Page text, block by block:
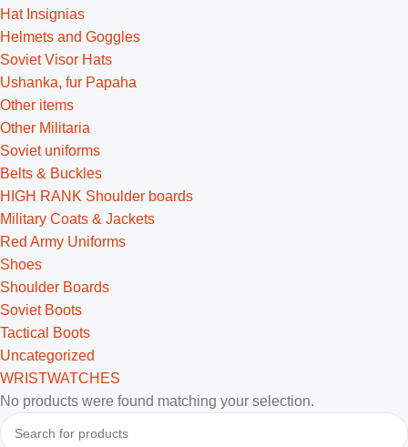
Hat Insignias
Helmets and Goggles
Soviet Visor Hats
Ushanka, fur Papaha
Other items
Other Militaria
Soviet uniforms
Belts & Buckles
HIGH RANK Shoulder boards
Military Coats & Jackets
Red Army Uniforms
Shoes
Shoulder Boards
Soviet Boots
Tactical Boots
Uncategorized
WRISTWATCHES
No products were found matching your selection.